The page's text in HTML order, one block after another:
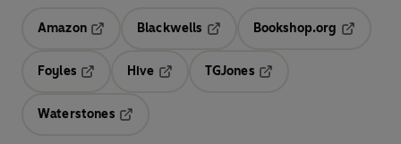
Amazon
Blackwells
Opens in a new tab
Bookshop.org
Foyles
Hive
TGJones
Waterstones